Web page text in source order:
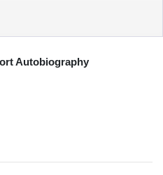
Autobiography